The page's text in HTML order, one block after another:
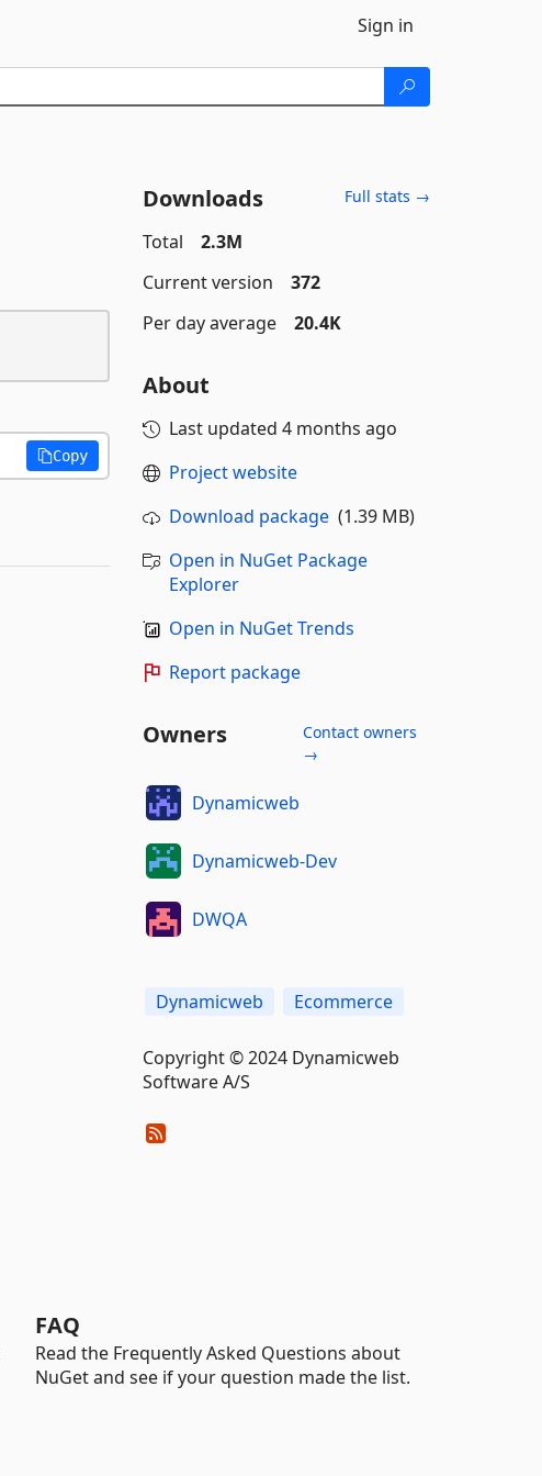
Sign in
Copy
Downloads Full stats →
Total
2.3M
Current version
372
Per day average
20.4K
About
Last updated 4 months ago
Project website
Download package(1.39 MB)
Open in NuGet Package
Explorer
Open in NuGet Trends
Report package
Owners
Contact owners
→
Dynamicweb
Dynamicweb-Dev
DWQA
Dynamicweb Ecommerce
Copyright © 2024 Dynamicweb
Software A/S
FAQ
Read the Frequently Asked Questions about
NuGet and see if your question made the list.